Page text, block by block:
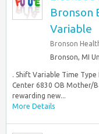
Bronson
Variable
Bronson
Bronson, MI
. Shift Variable Time Type
Center 6830 OB Mother/
rewarding new...
More Details